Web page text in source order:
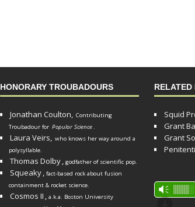
HONORARY TROUBADOURS
Jonathan Coulton, Contributing
Troubadour for Popular Science.
Laura Veirs, who knows her way around a
polysyllable.
Thomas Dolby, godfather of scientific pop.
Squeaky, fact-based rock about fusion
containment & rocket science.
Cosmos II , a.k.a. Boston University
RELATED
Squid
Grant
Grant
Audio
Player
Vm